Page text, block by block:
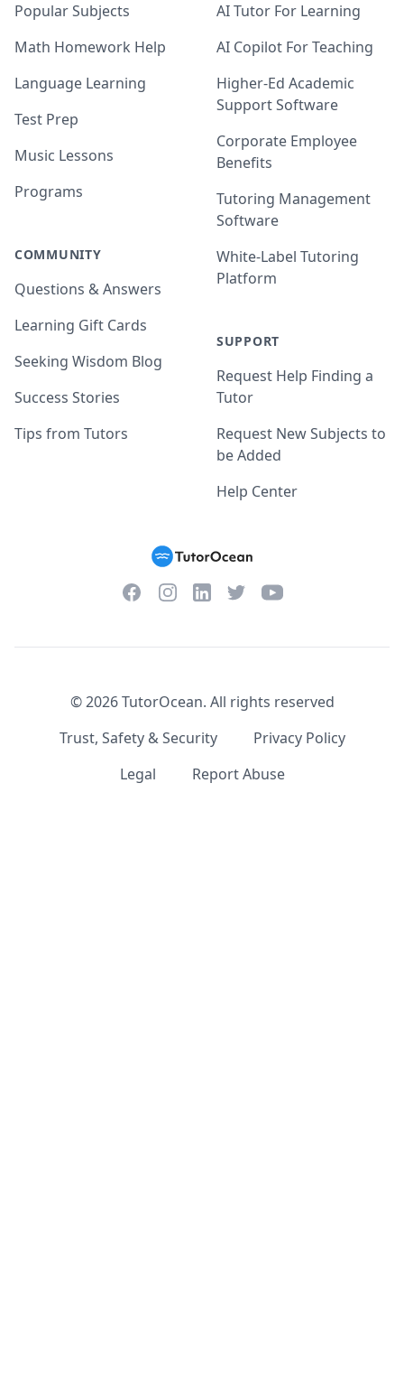
Popular Subjects
Math Homework Help
Language Learning
Test Prep
Music Lessons
Programs
COMMUNITY
Questions & Answers
Learning Gift Cards
Seeking Wisdom Blog
Success Stories
Tips from Tutors
AI Tutor For Learning
AI Copilot For Teaching
Higher-Ed Academic
Support Software
Corporate Employee
Benefits
Tutoring Management
Software
White-Label Tutoring
Platform
SUPPORT
Request Help Finding a
Tutor
Request New Subjects to
be Added
Help Center
FacebookInstagramLinkedInTwitterYouTube
©2026TutorOcean. All rights reserved
Trust, Safety & Security
Privacy Policy
Legal
Report Abuse